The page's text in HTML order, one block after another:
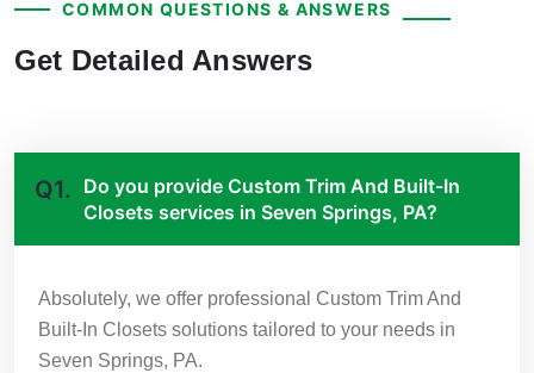
COMMON QUESTIONS & ANSWERS
Get Detailed Answers
Q1. Do you provide Custom Trim And Built-In
Closets services in Seven Springs, PA?
Absolutely, we offer professional Custom Trim And
Built-In Closets solutions tailored to your needs in
Seven Springs, PA.